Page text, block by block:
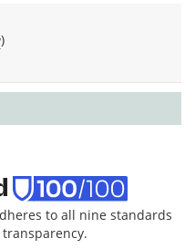
)
to all nine standards